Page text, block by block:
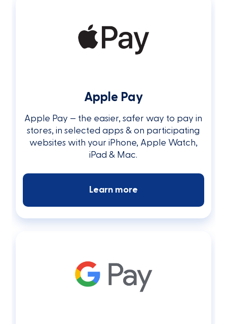
Apple Pay
Apple Pay — the easier, safer way to pay in
stores, in selected apps & on participating
websites with your iPhone, Apple Watch,
iPad & Mac.
Learn more